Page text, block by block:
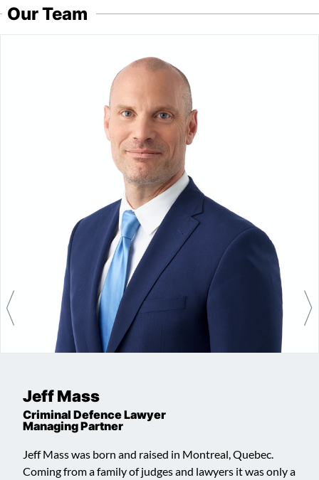
Our Team
Jeff Mass
Criminal Defence Lawyer
Managing Partner
Jeff Mass was born and raised in Montreal, Quebec.
Coming from a family of judges and lawyers it was only a